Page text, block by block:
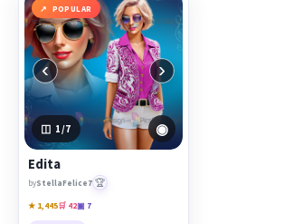
POPULAR
‹ ›
1 /7 ◉
Edita
byStellaFelice7 🏆
★ 1,445🛒 42▣ 7